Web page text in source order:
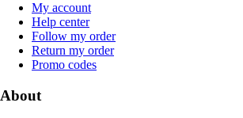
My account
Help center
Follow my order
Return my order
Promo codes
About